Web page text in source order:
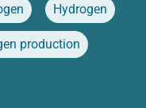
, Hydrogen ,
production ,